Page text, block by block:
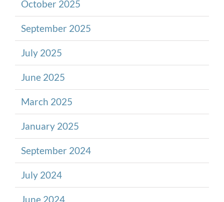
October 2025
September 2025
July 2025
June 2025
March 2025
January 2025
September 2024
July 2024
June 2024